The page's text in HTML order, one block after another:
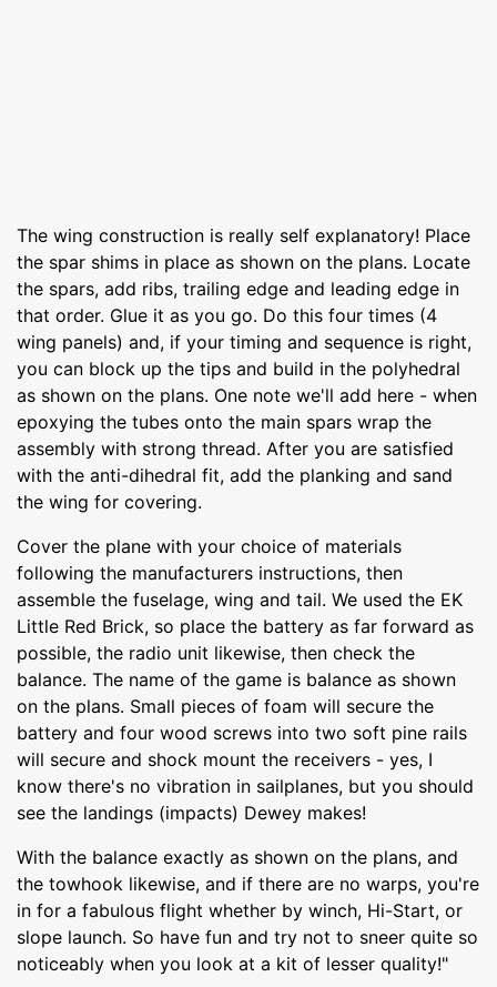
The wing construction is really self explanatory! Place
the spar shims in place as shown on the plans. Locate
the spars, add ribs, trailing edge and leading edge in
that order. Glue it as you go. Do this four times (4
wing panels) and, if your timing and sequence is right,
you can block up the tips and build in the polyhedral
as shown on the plans. One note we'll add here - when
epoxying the tubes onto the main spars wrap the
assembly with strong thread. After you are satisfied
with the anti-dihedral fit, add the planking and sand
the wing for covering.
Cover the plane with your choice of materials
following the manufacturers instructions, then
assemble the fuselage, wing and tail. We used the EK
Little Red Brick, so place the battery as far forward as
possible, the radio unit likewise, then check the
balance. The name of the game is balance as shown
on the plans. Small pieces of foam will secure the
battery and four wood screws into two soft pine rails
will secure and shock mount the receivers - yes, I
know there's no vibration in sailplanes, but you should
see the landings (impacts) Dewey makes!
With the balance exactly as shown on the plans, and
the towhook likewise, and if there are no warps, you're
in for a fabulous flight whether by winch, Hi-Start, or
slope launch. So have fun and try not to sneer quite so
noticeably when you look at a kit of lesser quality!"